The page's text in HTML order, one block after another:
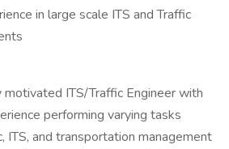
in large scale ITS and Traffic
motivated ITS/Traffic Engineer with
performing varying tasks
ITS, and transportation management